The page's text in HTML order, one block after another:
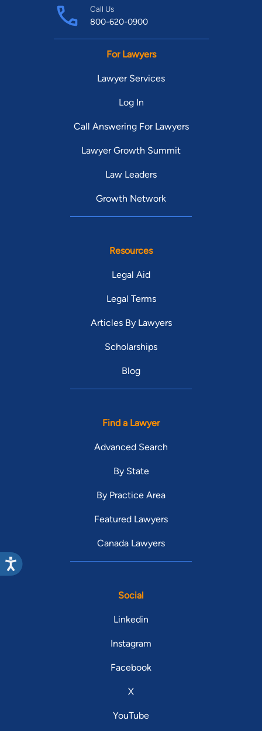
Call Us
800-620-0900
For Lawyers
Lawyer Services
Log In
Call Answering For Lawyers
Lawyer Growth Summit
Law Leaders
Growth Network
Resources
Legal Aid
Legal Terms
Articles By Lawyers
Scholarships
Blog
Find a Lawyer
Advanced Search
By State
By Practice Area
Featured Lawyers
Canada Lawyers
Social
Linkedin
Instagram
Facebook
X
YouTube